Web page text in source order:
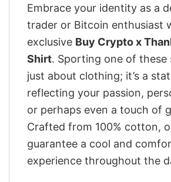
Embrace your identity as a
trader or Bitcoin enthusiast
exclusive Buy Crypto x
Shirt. Sporting one of these
just about clothing; it’s a
reflecting your passion,
or perhaps even a touch of
Crafted from 100% cotton,
guarantee a cool and
experience throughout the